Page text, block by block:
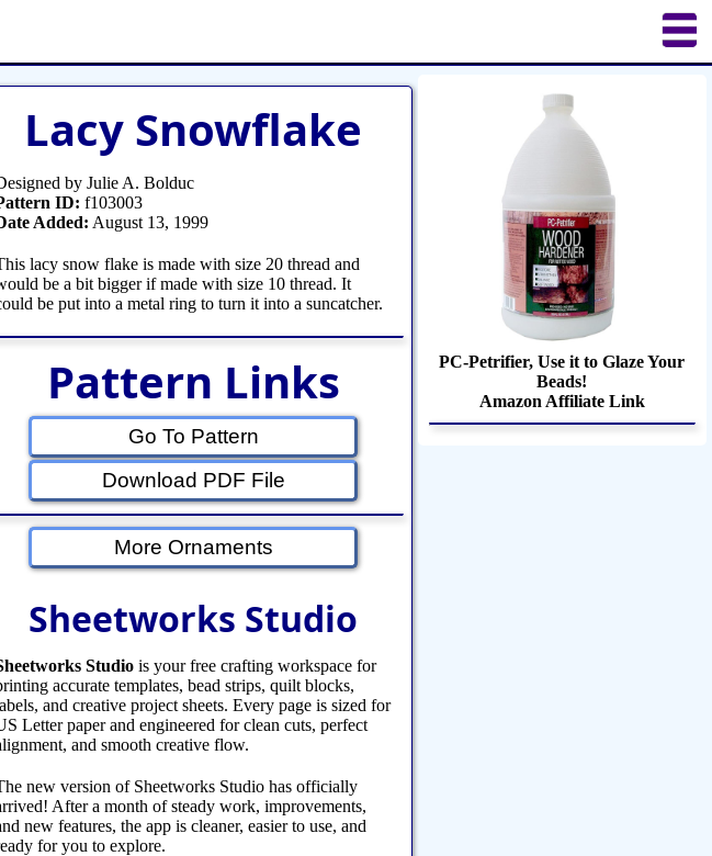
Paper Beads Quilting Puzzles Updates
Lacy Snowflake
by Julie A. Bolduc
ID: f103003
Added: August 13, 1999
lacy snow flake is made with size 20 thread and
be a bit bigger if made with size 10 thread. It
be put into a metal ring to turn it into a suncatcher.
Pattern Links
Go To Pattern
Download PDF File
More Ornaments
Sheetworks Studio
Studiois your free crafting workspace for
accurate templates, bead strips, quilt blocks,
and creative project sheets. Every page is sized for
Letter paper and engineered for clean cuts, perfect
and smooth creative flow.
new version of Sheetworks Studio has officially
After a month of steady work, improvements,
new features, the app is cleaner, easier to use, and
for you to explore.
PC-Petrifier, Use it to Glaze Your
Beads!
Amazon Affiliate Link